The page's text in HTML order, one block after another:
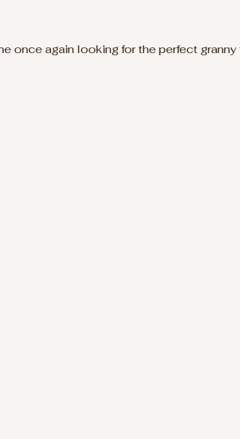
once again looking for the perfect